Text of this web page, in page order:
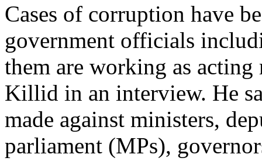
Cases of corruption have
government officials
them are working as
Killid in an interview. He
made against ministers,
parliament (MPs),